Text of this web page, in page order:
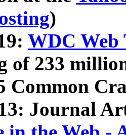
)
WDC Web
of 233
Common
Journal